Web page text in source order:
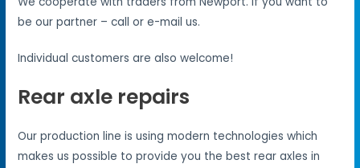
be our partner – call or e-mail us.
Individual customers are also welcome!
Rear axle repairs
Our production line is using modern technologies which
makes us possible to provide you the best rear axles in